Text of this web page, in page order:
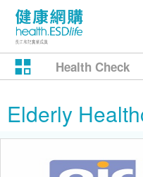
Health Check
Elderly